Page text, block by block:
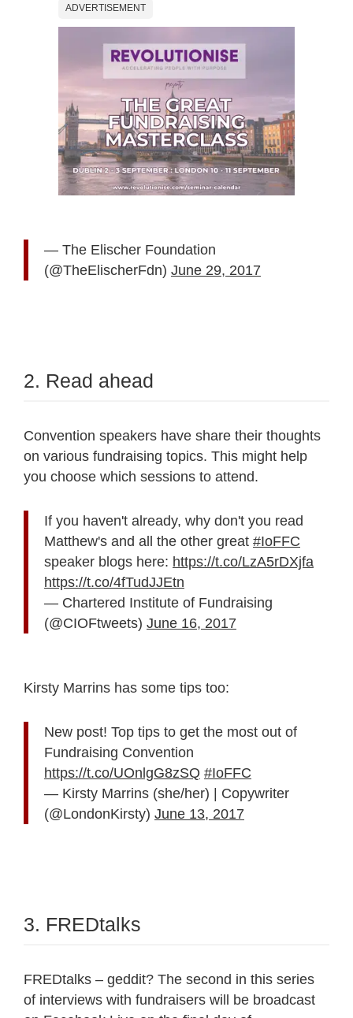
ADVERTISEMENT
— The Elischer Foundation
(@TheElischerFdn) June 29, 2017
2. Read ahead
Convention speakers have share their thoughts
on various fundraising topics. This might help
you choose which sessions to attend.
If you haven't already, why don't you read
Matthew's and all the other great #IoFFC
speaker blogs here: https://t.co/LzA5rDXjfa
https://t.co/4fTudJJEtn
— Chartered Institute of Fundraising
(@CIOFtweets) June 16, 2017
Kirsty Marrins has some tips too:
New post! Top tips to get the most out of
Fundraising Convention
https://t.co/UOnlgG8zSQ #IoFFC
— Kirsty Marrins (she/her) | Copywriter
(@LondonKirsty) June 13, 2017
3. FREDtalks
FREDtalks – geddit? The second in this series
of interviews with fundraisers will be broadcast